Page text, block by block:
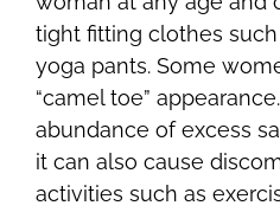
tight fitting clothes
yoga pants. Some
“camel toe”
abundance of excess
it can also cause
activities such as